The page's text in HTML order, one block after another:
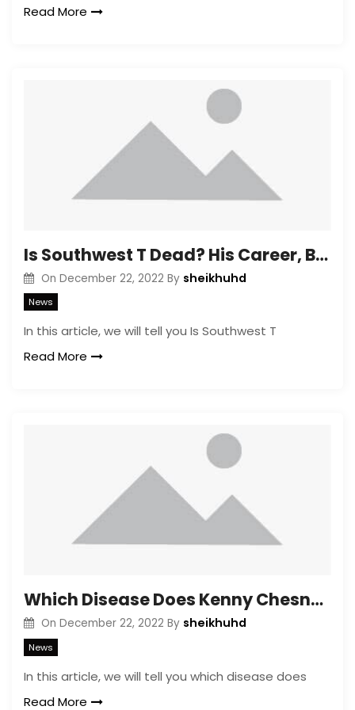
Read More
Is Southwest T Dead? His Career, Biography, Age
On December 22, 2022 By sheikhuhd
News
In this article, we will tell you Is Southwest T
Read More
Which Disease Does Kenny Chesney Have?
On December 22, 2022 By sheikhuhd
News
In this article, we will tell you which disease does
Read More